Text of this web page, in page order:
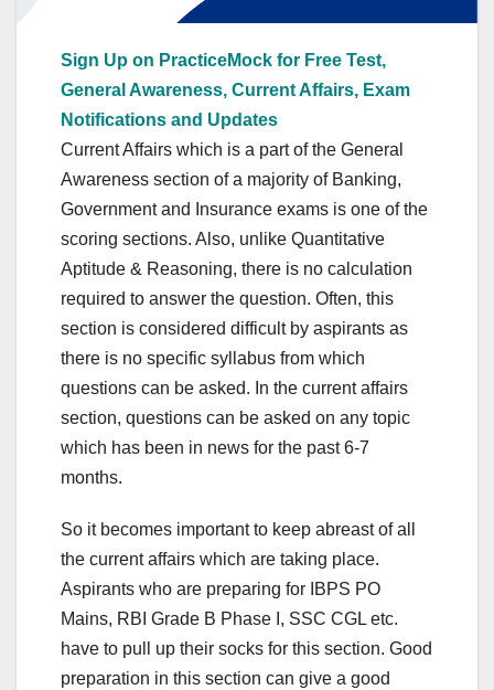
Sign Up on PracticeMock for Free Test,
General Awareness, Current Affairs, Exam
Notifications and Updates
Current Affairs which is a part of the General
Awareness section of a majority of Banking,
Government and Insurance exams is one of the
scoring sections. Also, unlike Quantitative
Aptitude & Reasoning, there is no calculation
required to answer the question. Often, this
section is considered difficult by aspirants as
there is no specific syllabus from which
questions can be asked. In the current affairs
section, questions can be asked on any topic
which has been in news for the past 6-7
months.
So it becomes important to keep abreast of all
the current affairs which are taking place.
Aspirants who are preparing for IBPS PO
Mains, RBI Grade B Phase I, SSC CGL etc.
have to pull up their socks for this section. Good
preparation in this section can give a good